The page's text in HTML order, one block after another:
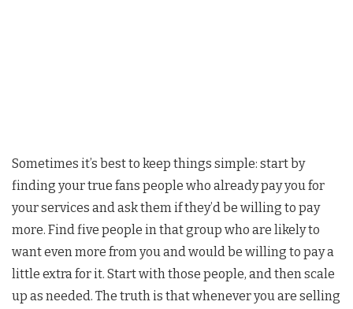
Sometimes it’s best to keep things simple: start by
finding your true fans people who already pay you for
your services and ask them if they’d be willing to pay
more. Find five people in that group who are likely to
want even more from you and would be willing to pay a
little extra for it. Start with those people, and then scale
up as needed. The truth is that whenever you are selling